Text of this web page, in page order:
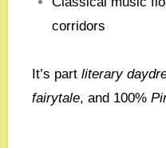
corridors
It’s part literary
fairytale, and 100%